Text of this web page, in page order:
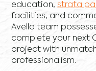
education,strata
facilities, and
Avello team
complete your next
project with
professionalism.